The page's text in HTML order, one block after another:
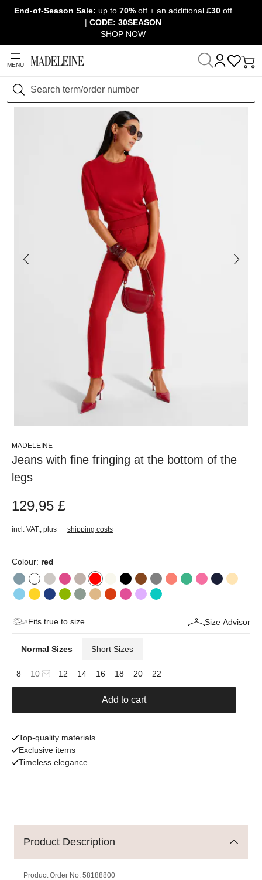
Skip navigation, go to content
End-of-Season Sale: up to 70%off + an additional £30off
| CODE: 30SEASON
SHOP NOW
MENU
Search
Home Clothing Trousers
MADELEINE
Jeans with fine fringing at the bottom of the
legs
129,95 £
incl. VAT. plus shipping costs
Colour: red
Fits true to size Size Advisor
Normal Sizes Short Sizes
8 10 12 14 16 18 20 22
Add to cart
Top-quality materials
Exclusive items
Timeless elegance
Product Description
Product Order No. 58188800